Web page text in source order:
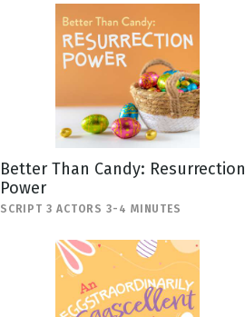
Better Than Candy: Resurrection
Power
SCRIPT 3 ACTORS 3-4 MINUTES